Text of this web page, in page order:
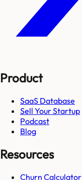
Product
SaaS Database
Sell Your Startup
Podcast
Blog
Resources
Churn Calculator